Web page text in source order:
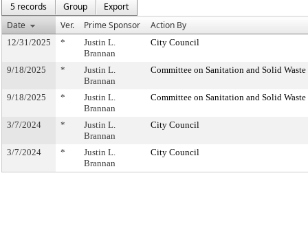
5 records
Group
Export
Date
Ver. Prime Sponsor Action By
12/31/2025 *
Justin L.
Brannan
City Council
9/18/2025 *
Justin L.
Brannan
Committee on Sanitation and Solid
9/18/2025 *
Justin L.
Brannan
Committee on Sanitation and Solid
3/7/2024 *
Justin L.
Brannan
City Council
3/7/2024 *
Justin L.
Brannan
City Council